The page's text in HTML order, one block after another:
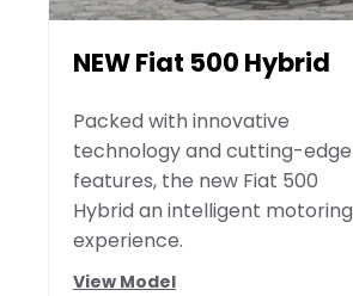
NEW Fiat 500 Hybrid
Packed with innovative
technology and cutting-edge
features, the new Fiat 500
Hybrid an intelligent motoring
experience.
View Model